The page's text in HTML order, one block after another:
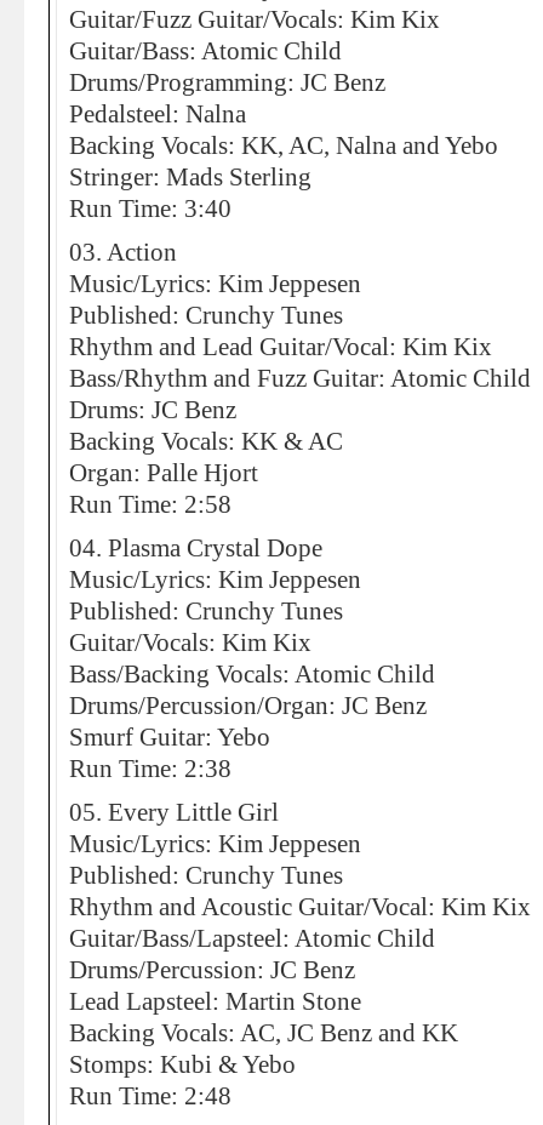
Guitar/Fuzz Guitar/Vocals: Kim Kix
Guitar/Bass: Atomic Child
Drums/Programming: JC Benz
Pedalsteel: Nalna
Backing Vocals: KK, AC, Nalna and Yebo
Stringer: Mads Sterling
Run Time: 3:40
03. Action
Music/Lyrics: Kim Jeppesen
Published: Crunchy Tunes
Rhythm and Lead Guitar/Vocal: Kim Kix
Bass/Rhythm and Fuzz Guitar: Atomic Child
Drums: JC Benz
Backing Vocals: KK & AC
Organ: Palle Hjort
Run Time: 2:58
04. Plasma Crystal Dope
Music/Lyrics: Kim Jeppesen
Published: Crunchy Tunes
Guitar/Vocals: Kim Kix
Bass/Backing Vocals: Atomic Child
Drums/Percussion/Organ: JC Benz
Smurf Guitar: Yebo
Run Time: 2:38
05. Every Little Girl
Music/Lyrics: Kim Jeppesen
Published: Crunchy Tunes
Rhythm and Acoustic Guitar/Vocal: Kim Kix
Guitar/Bass/Lapsteel: Atomic Child
Drums/Percussion: JC Benz
Lead Lapsteel: Martin Stone
Backing Vocals: AC, JC Benz and KK
Stomps: Kubi & Yebo
Run Time: 2:48